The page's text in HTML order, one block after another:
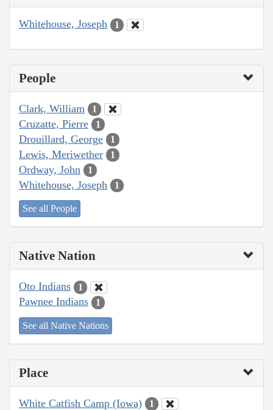
Whitehouse, Joseph 1
People
Clark, William 1
Cruzatte, Pierre 1
Drouillard, George 1
Lewis, Meriwether 1
Ordway, John 1
Whitehouse, Joseph 1
See all People
Native Nation
Oto Indians 1
Pawnee Indians 1
See all Native Nations
Place
White Catfish Camp (Iowa) 1